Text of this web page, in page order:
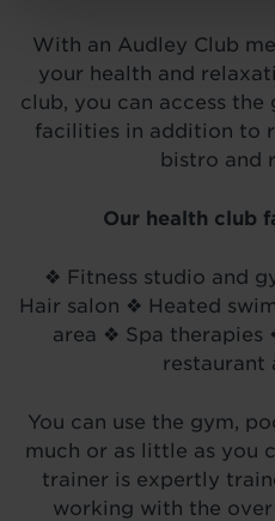
With an Audley Club
your health and
club, you can access
facilities in addition to
bistro and
Our health club
❖ Fitness studio and
Hair salon ❖ Heated
area ❖ Spa therapies
restaurant
You can use the gym,
much or as little as you
trainer is expertly
working with the